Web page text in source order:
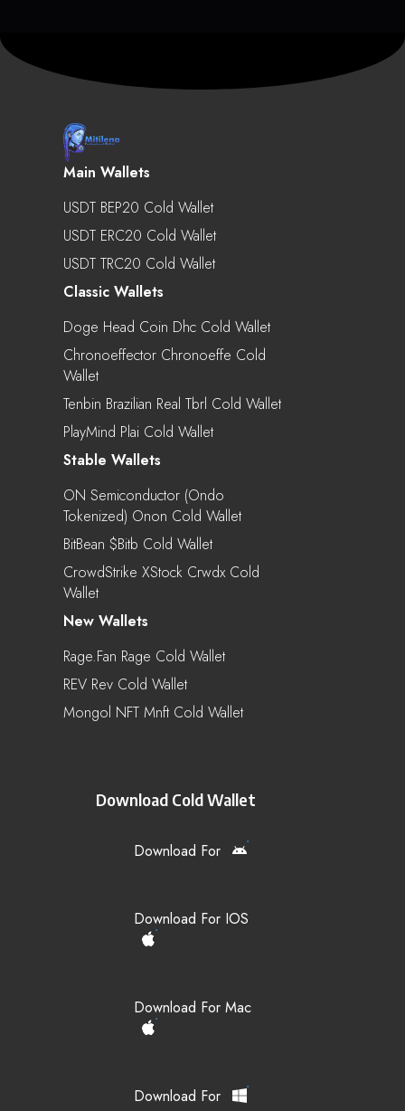
Main Wallets
USDT BEP20 Cold Wallet
USDT ERC20 Cold Wallet
USDT TRC20 Cold Wallet
Classic Wallets
Doge Head Coin Dhc Cold Wallet
Chronoeffector Chronoeffe Cold
Wallet
Tenbin Brazilian Real Tbrl Cold Wallet
PlayMind Plai Cold Wallet
Stable Wallets
ON Semiconductor (Ondo
Tokenized) Onon Cold Wallet
BitBean $bitb Cold Wallet
CrowdStrike XStock Crwdx Cold
Wallet
New Wallets
Rage.Fan Rage Cold Wallet
REV Rev Cold Wallet
Mongol NFT Mnft Cold Wallet
Download Cold Wallet
Download For
Download For IOS
Download For Mac
Download For